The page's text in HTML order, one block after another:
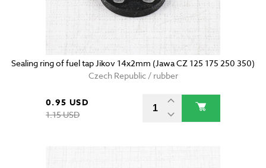
Sealing ring of fuel tap Jikov 14x2mm (Jawa CZ 125 175 250 350)
Czech Republic / rubber
0.95 USD
1.15 USD